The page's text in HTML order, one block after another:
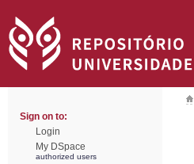
Sign on to:
Login
My DSpace
authorized users